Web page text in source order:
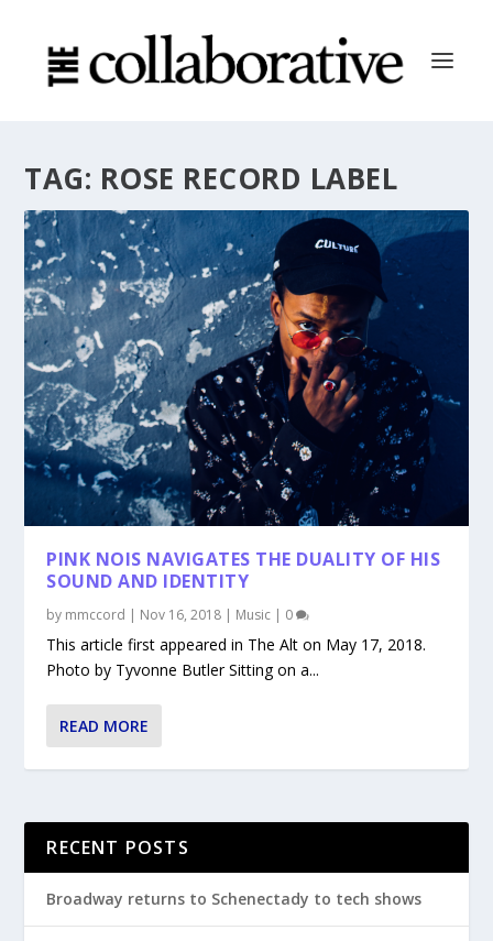
TAG: ROSE RECORD LABEL
PINK NOIS NAVIGATES THE DUALITY OF HIS
SOUND AND IDENTITY
by mmccord | Nov 16, 2018 | Music | 0
This article first appeared in The Alt on May 17, 2018.
Photo by Tyvonne Butler Sitting on a...
READ MORE
RECENT POSTS
Broadway returns to Schenectady to tech shows